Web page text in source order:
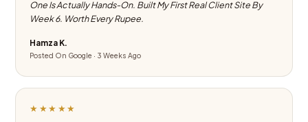
One Is Actually Hands-On. Built My First Real Client Site By
Week 6. Worth Every Rupee.
Hamza K.
Posted On Google · 3 Weeks Ago
★★★★★